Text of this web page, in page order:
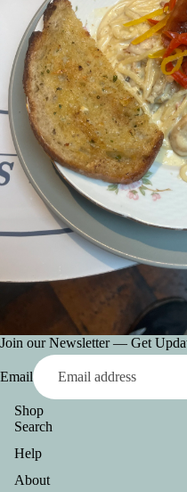
Join our Newsletter — Get
Email
Shop
Search
Help
About